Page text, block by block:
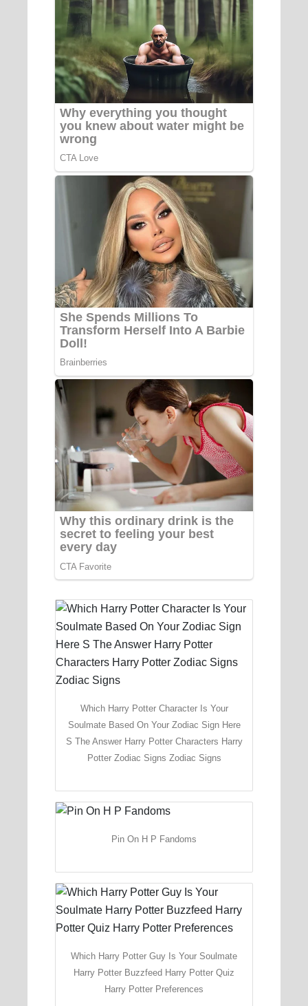
Which Harry Potter Character Is Your
Soulmate Based On Your Zodiac Sign Here
S The Answer Harry Potter Characters Harry
Potter Zodiac Signs Zodiac Signs
Pin On H P Fandoms
Which Harry Potter Guy Is Your Soulmate
Harry Potter Buzzfeed Harry Potter Quiz
Harry Potter Preferences